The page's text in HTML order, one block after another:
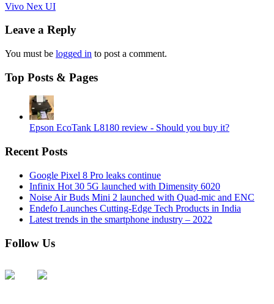
Vivo Nex UI
Leave a Reply
You must be logged in to post a comment.
Top Posts & Pages
Epson EcoTank L8180 review - Should you buy it?
Recent Posts
Google Pixel 8 Pro leaks continue
Infinix Hot 30 5G launched with Dimensity 6020
Noise Air Buds Mini 2 launched with Quad-mic and ENC
Endefo Launches Cutting-Edge Tech Products in India
Latest trends in the smartphone industry – 2022
Follow Us